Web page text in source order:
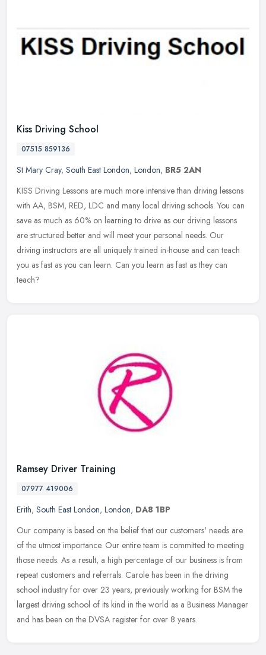
Kiss Driving School
07515 859136
St Mary Cray, South East London, London, BR5 2AN
KISS Driving Lessons are much more intensive than driving lessons
with AA, BSM, RED, LDC and many local driving schools. You can
save as much as 60% on learning to drive as our driving lessons
are structured better and will meet your personal needs. Our
driving instructors are all uniquely trained in-house and can teach
you as fast as you can learn. Can you learn as fast as they can
teach?
Ramsey Driver Training
07977 419006
Erith, South East London, London, DA8 1BP
Our company is based on the belief that our customers' needs are
of the utmost importance. Our entire team is committed to meeting
those needs. As a result, a high percentage of our business is from
repeat customers and referrals. Carole has been in the driving
school industry for over 23 years, previously working for BSM the
largest driving school of its kind in the world as a Business Manager
and has been on the DVSA register for over 8 years.